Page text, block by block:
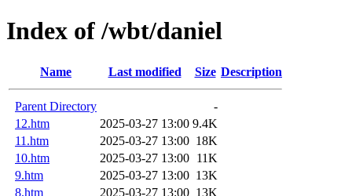
Index of /wbt/daniel
Name Last modified Size Description
Parent Directory
-
12.htm
2025-03-27 13:00 9.4K
11.htm
2025-03-27 13:00 18K
10.htm
2025-03-27 13:00 11K
9.htm
2025-03-27 13:00 13K
8.htm
2025-03-27 13:00 13K